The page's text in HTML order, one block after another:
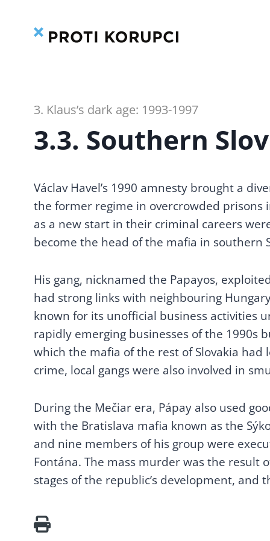
3. Klaus’s dark age: 1993-1997
3.3. Southern
Václav Havel’s 1990 amnesty brought a
the former regime in overcrowded
as a new start in their criminal careers
become the head of the mafia in southern
His gang, nicknamed the Papayos,
had strong links with neighbouring
known for its unofficial business activities
rapidly emerging businesses of the 1990s
which the mafia of the rest of Slovakia
crime, local gangs were also involved in
During the Mečiar era, Pápay also used
with the Bratislava mafia known as the
and nine members of his group were
Fontána. The mass murder was the result
stages of the republic’s development,
1. CZECHOSLOVAKIA
BEFORE 1989: A BREEDING
GROUND FOR CORRUPTION
1.1. Mixing the post-
1.2. The First
Czechoslovak Republic:
Atlantis or hotbed of
lobbyism and corruption?
1.3. People’s relationship
with public property
1.4. Underhand
1.5. Foreign-trade
enterprises
2. THE DISSOLUTION OF
THE CZECHOSLOVAK
FEDERAL REPUBLIC (1989-
1992)
Slovak Republic